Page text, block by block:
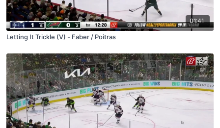
01:41
Letting It Trickle (V) - Faber / Poitras